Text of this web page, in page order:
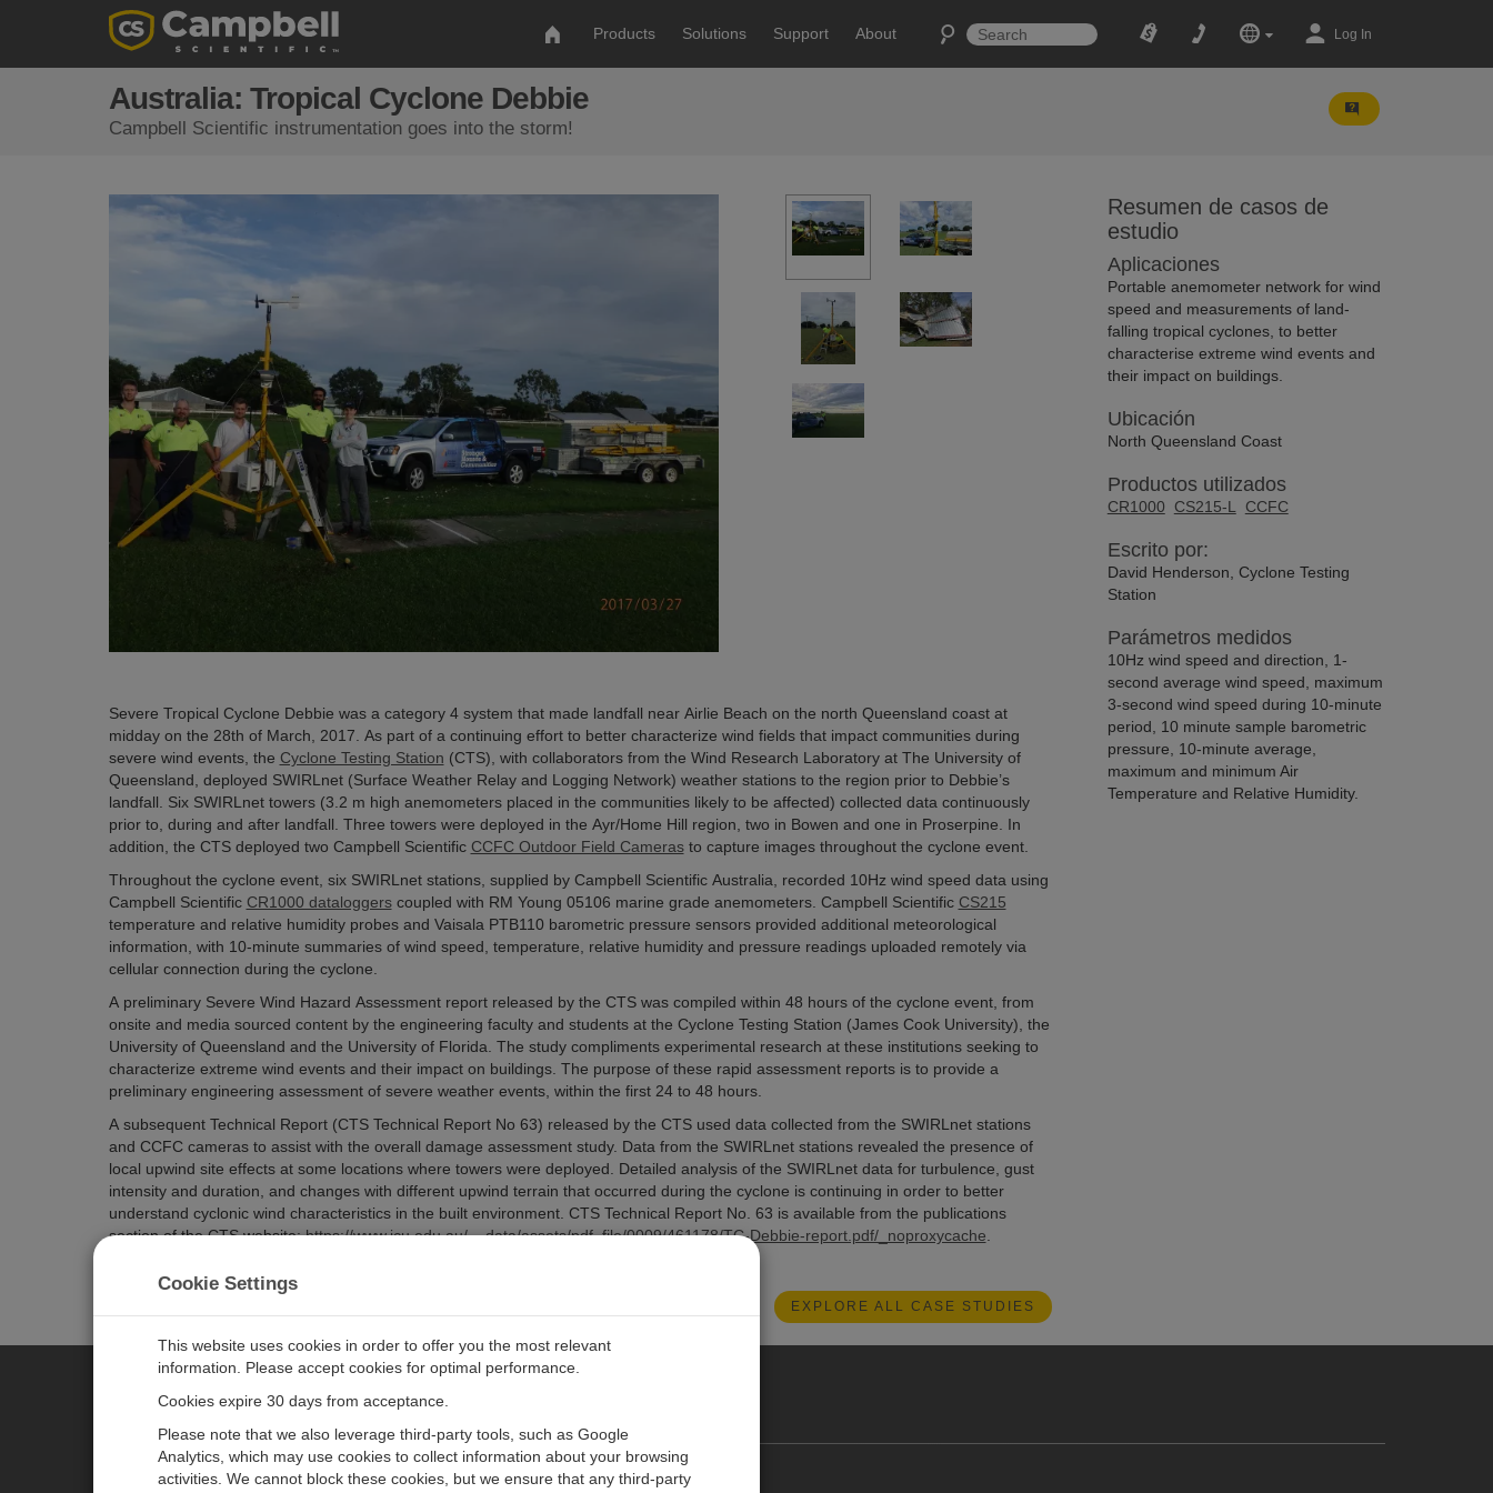
Products Solutions Support About Log In
Australia: Tropical Cyclone Debbie
Campbell Scientific instrumentation goes into the storm!
Severe Tropical Cyclone Debbie was a category 4 system that made landfall near Airlie Beach on the north Queensland coast at
midday on the 28th of March, 2017. As part of a continuing effort to better characterize wind fields that impact communities during
severe wind events, the Cyclone Testing Station (CTS), with collaborators from the Wind Research Laboratory at The University of
Queensland, deployed SWIRLnet (Surface Weather Relay and Logging Network) weather stations to the region prior to Debbie’s
landfall. Six SWIRLnet towers (3.2 m high anemometers placed in the communities likely to be affected) collected data continuously
prior to, during and after landfall. Three towers were deployed in the Ayr/Home Hill region, two in Bowen and one in Proserpine. In
addition, the CTS deployed two Campbell Scientific CCFC Outdoor Field Camerasto capture images throughout the cyclone event.
Throughout the cyclone event, six SWIRLnet stations, supplied by Campbell Scientific Australia, recorded 10Hz wind speed data using
Campbell Scientific CR1000 dataloggerscoupled with RM Young 05106 marine grade anemometers. Campbell Scientific CS215
temperature and relative humidity probes and Vaisala PTB110 barometric pressure sensors provided additional meteorological
information, with 10-minute summaries of wind speed, temperature, relative humidity and pressure readings uploaded remotely via
cellular connection during the cyclone.
A preliminary Severe Wind Hazard Assessment report released by the CTS was compiled within 48 hours of the cyclone event, from
onsite and media sourced content by the engineering faculty and students at the Cyclone Testing Station (James Cook University), the
University of Queensland and the University of Florida. The study compliments experimental research at these institutions seeking to
characterize extreme wind events and their impact on buildings. The purpose of these rapid assessment reports is to provide a
preliminary engineering assessment of severe weather events, within the first 24 to 48 hours.
A subsequent Technical Report (CTS Technical Report No 63) released by the CTS used data collected from the SWIRLnet stations
and CCFC cameras to assist with the overall damage assessment study. Data from the SWIRLnet stations revealed the presence of
local upwind site effects at some locations where towers were deployed. Detailed analysis of the SWIRLnet data for turbulence, gust
intensity and duration, and changes with different upwind terrain that occurred during the cyclone is continuing in order to better
understand cyclonic wind characteristics in the built environment. CTS Technical Report No. 63 is available from the publications
section of the CTS website:https://www.jcu.edu.au/__data/assets/pdf_file/0009/461178/TC-Debbie-report.pdf/_noproxycache
EXPLORE ALL CASE STUDIES
Resumen de casos de
estudio
Aplicaciones
Portable anemometer network for wind
speed and measurements of land-
falling tropical cyclones, to better
characterise extreme wind events and
their impact on buildings.
Ubicación
North Queensland Coast
Productos utilizados
CR1000 CS215-L CCFC
Escrito por:
David Henderson, Cyclone Testing
Station
Parámetros medidos
10Hz wind speed and direction, 1-
second average wind speed, maximum
3-second wind speed during 10-minute
period, 10 minute sample barometric
pressure, 10-minute average,
maximum and minimum Air
Temperature and Relative Humidity.
CAMPBELL SCIENTIFIC CENTRO CARIBE
Newsroom Contact us
Cookie Settings
This website uses cookies in order to offer you the most relevant
information. Please accept cookies for optimal performance.
Cookies expire 30 days from acceptance.
Please note that we also leverage third-party tools, such as Google
Analytics, which may use cookies to collect information about your browsing
activities. We cannot block these cookies, but we ensure that any third-party